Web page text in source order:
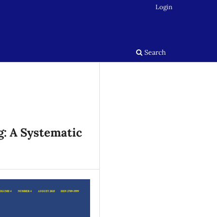
Search
Login
A Systematic